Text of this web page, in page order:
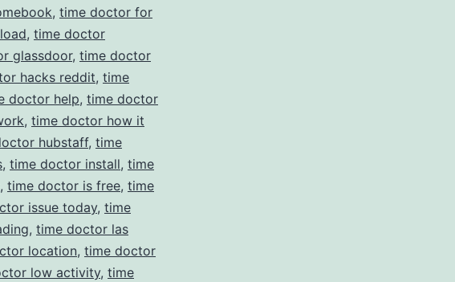
, time doctor for
, time doctor
glassdoor, time doctor
hacks reddit, time
doctor help, time doctor
, time doctor how it
hubstaff, time
, time doctor install, time
, time doctor is free, time
issue today, time
, time doctor las
location, time doctor
low activity, time